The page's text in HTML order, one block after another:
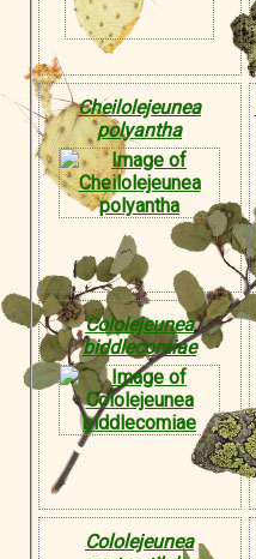
Cheilolejeunea
polyantha
Cololejeunea
biddlecomiae
Cololejeunea